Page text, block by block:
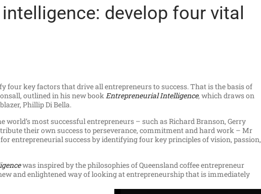
develop four vital
four key factors that drive all entrepreneurs to success. That is the basis of
outlined in his new book Entrepreneurial Intelligence, which draws on
Phillip Di Bella.
world’s most successful entrepreneurs – such as Richard Branson, Gerry
their own success to perseverance, commitment and hard work – Mr
entrepreneurial success by identifying four key principles of vision, passion,
was inspired by the philosophies of Queensland coffee entrepreneur
and enlightened way of looking at entrepreneurship that is immediately